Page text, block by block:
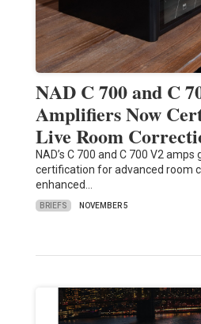
NAD C 700 and C
Amplifiers Now
Live Room
NAD’s C 700 and C 700 V2 amps
certification for advanced room
enhanced…
BRIEFS NOVEMBER 5